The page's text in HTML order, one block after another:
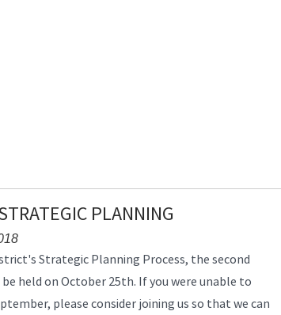
PLANNING
Strategic Planning Process, the second
held on October 25th. If you were unable to
please consider joining us so that we can